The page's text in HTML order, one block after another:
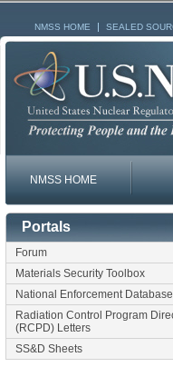
NMSS HOME
Portals
Forum
Materials Security Toolbox
National Enforcement Database
Radiation Control Program
(RCPD) Letters
SS&D Sheets
NMSS HOME SEALED